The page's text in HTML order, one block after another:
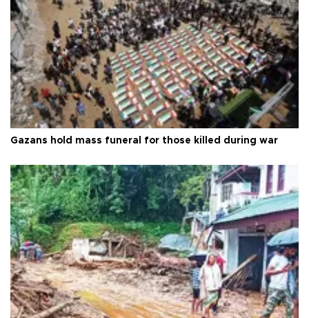
Gazans hold mass funeral for those killed during war